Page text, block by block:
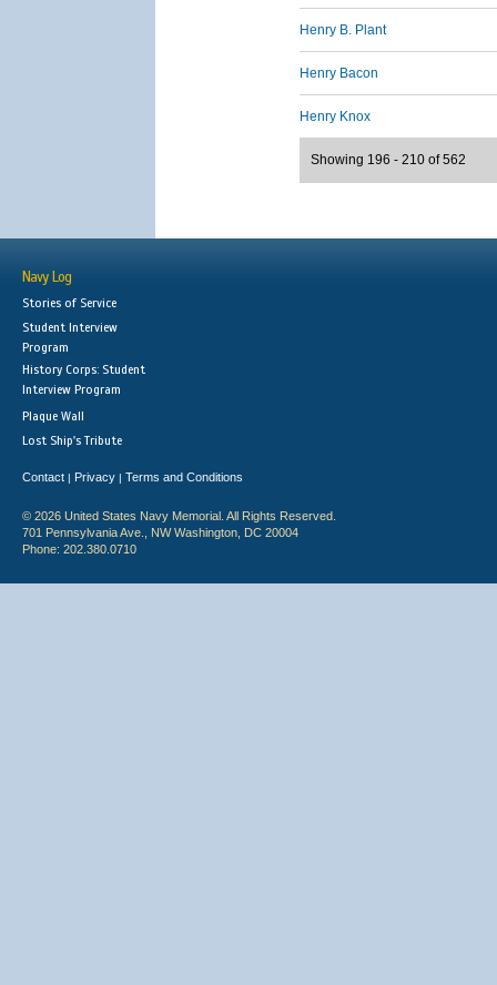
Henry B. Plant
Henry Bacon
Henry Knox
Showing 196 - 210 of 562
Navy Log
Stories of Service
Student Interview
Program
History Corps: Student
Interview Program
Plaque Wall
Lost Ship's Tribute
Contact | Privacy | Terms and Conditions
© 2026 United States Navy Memorial. All Rights Reserved.
701 Pennsylvania Ave., NW Washington, DC 20004
Phone: 202.380.0710